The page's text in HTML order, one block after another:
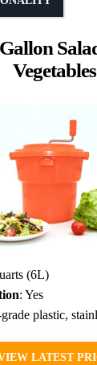
Vegetables
(6L)
: Yes
plastic,
LATEST